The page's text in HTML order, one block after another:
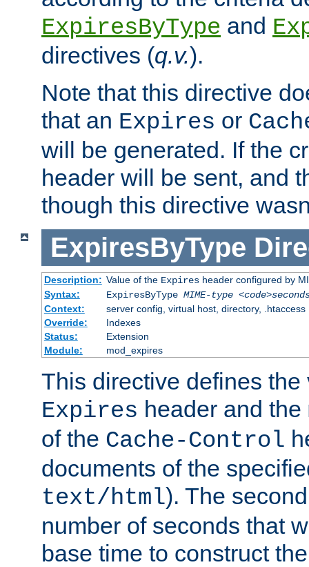
ExpiresByType and
directives (q.v.).
Note that this directive
that an Expires or
will be generated. If the
header will be sent, and
though this directive
ExpiresByType
Description: Value of the Expiresheader configured by
Syntax:
ExpiresByType MIME-type
Context:
server config, virtual host, directory, .htaccess
Override:
Indexes
Status:
Extension
Module:
mod_expires
This directive defines the
Expires header and the
of the Cache-Control
documents of the
text/html). The
number of seconds that
base time to construct